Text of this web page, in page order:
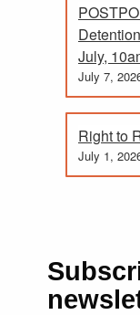
July,
July 7,
Right to
July 1,